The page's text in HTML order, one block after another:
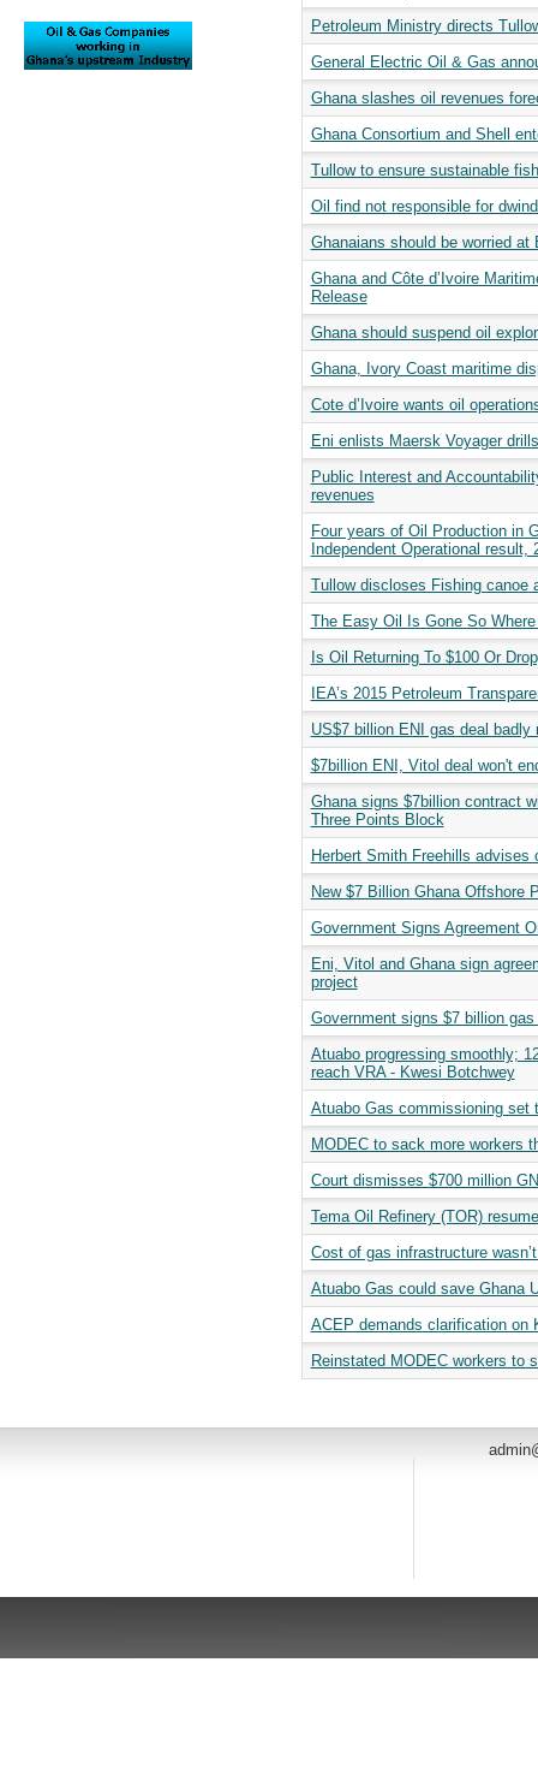
Petroleum Ministry directs
General Electric Oil & Gas
Ghana slashes oil revenues
Ghana Consortium and Shell
Tullow to ensure sustainable
Oil find not responsible for
Ghanaians should be worried
Ghana and Côte d’Ivoire
Release
Ghana should suspend oil
Ghana, Ivory Coast maritime
Cote d’Ivoire wants oil
Eni enlists Maersk Voyager
Public Interest and
revenues
Four years of Oil Production in
Independent Operational result,
Tullow discloses Fishing canoe
The Easy Oil Is Gone So
Is Oil Returning To $100 Or
IEA’s 2015 Petroleum
US$7 billion ENI gas deal badly
$7billion ENI, Vitol deal won't
Ghana signs $7billion contract
Three Points Block
Herbert Smith Freehills
New $7 Billion Ghana Offshore
Government Signs Agreement
Eni, Vitol and Ghana sign
project
Government signs $7 billion
Atuabo progressing smoothly;
reach VRA - Kwesi Botchwey
Atuabo Gas commissioning set
MODEC to sack more workers
Court dismisses $700 million
Tema Oil Refinery (TOR)
Cost of gas infrastructure
Atuabo Gas could save Ghana
ACEP demands clarification on
Reinstated MODEC workers to